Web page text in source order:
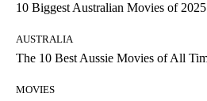
10 Biggest Australian Movies of
AUSTRALIA
The 10 Best Aussie Movies of All
MOVIES